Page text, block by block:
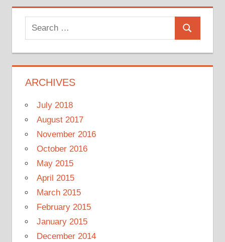
Search
for:
Search
ARCHIVES
July 2018
August 2017
November 2016
October 2016
May 2015
April 2015
March 2015
February 2015
January 2015
December 2014